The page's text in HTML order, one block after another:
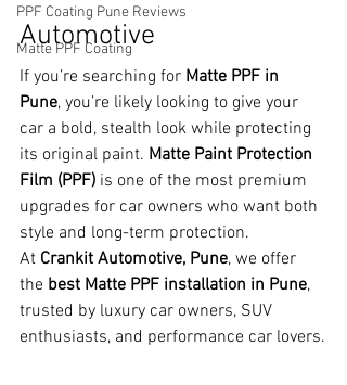
PPF Coating Pune Reviews
Matte PPF Coating
Automotive
If you’re searching for Matte PPF in
Pune, you’re likely looking to give your
car a bold, stealth look while protecting
its original paint. Matte Paint Protection
Film (PPF) is one of the most premium
upgrades for car owners who want both
style and long-term protection.
At Crankit Automotive, Pune, we offer
the best Matte PPF installation in Pune,
trusted by luxury car owners, SUV
enthusiasts, and performance car lovers.